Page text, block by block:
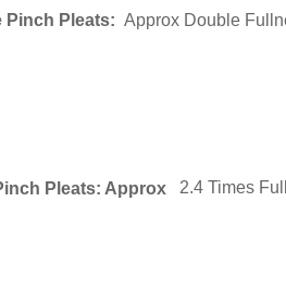
Pinch Pleats: Approx Double
Pleats: Approx 2.4 Times